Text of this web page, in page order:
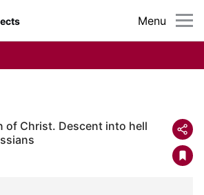
Menu
of Christ. Descent into hell